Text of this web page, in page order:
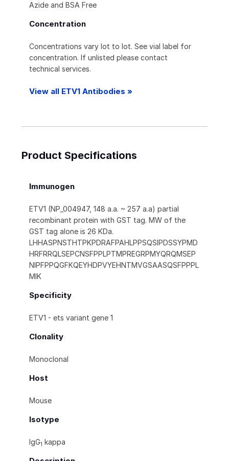
Azide and BSA Free
Concentration
Concentrations vary lot to lot. See vial label for
concentration. If unlisted please contact
technical services.
View all ETV1 Antibodies »
Product Specifications
Immunogen
ETV1 (NP_004947, 148 a.a. ~ 257 a.a) partial
recombinant protein with GST tag. MW of the
GST tag alone is 26 KDa.
LHHASPNSTHTPKPDRAFPAHLPPSQSIPDSSYPMD
HRFRRQLSEPCNSFPPLPTMPREGRPMYQRQMSEP
NIPFPPQGFKQEYHDPVYEHNTMVGSAASQSFPPPL
MIK
Specificity
ETV1 - ets variant gene 1
Clonality
Monoclonal
Host
Mouse
Isotype
IgG1 kappa